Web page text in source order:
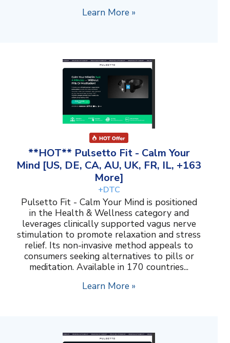
Learn More »
**HOT** Pulsetto Fit - Calm Your
Mind [US, DE, CA, AU, UK, FR, IL, +163
More]
+DTC
Pulsetto Fit - Calm Your Mind is positioned
in the Health & Wellness category and
leverages clinically supported vagus nerve
stimulation to promote relaxation and stress
relief. Its non-invasive method appeals to
consumers seeking alternatives to pills or
meditation. Available in 170 countries...
Learn More »